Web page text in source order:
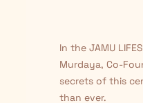
In the JAMU
Murdaya, Co-
secrets of this
than ever.